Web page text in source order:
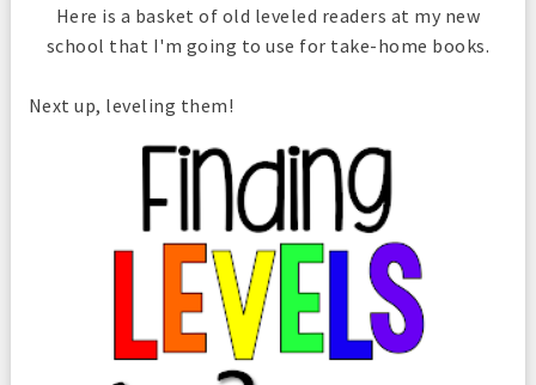
Here is a basket of old leveled readers at my new
school that I'm going to use for take-home books.
Next up, leveling them!